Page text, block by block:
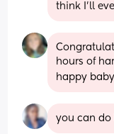
think I’ll
hours of
happy
you can do